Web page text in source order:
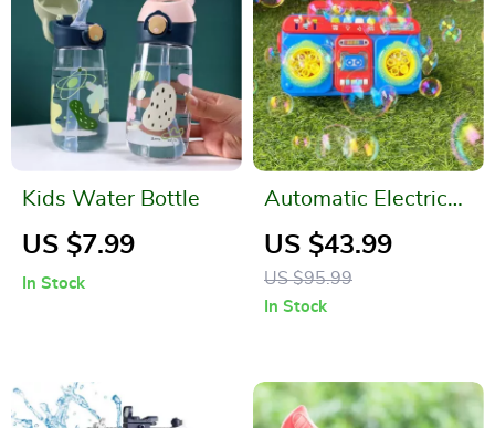
Kids Water Bottle
US $7.99
In Stock
Automatic Electric
Recorder Bubble
Machine
US $43.99
US $95.99
In Stock